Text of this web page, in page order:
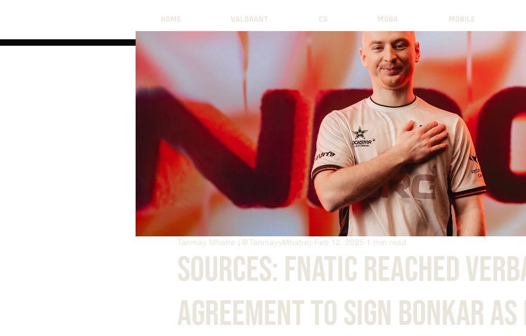
HOME VALORANT CS MOBA MOBILE
Sources: FNATIC Reached
Agreement to Sign bonkar as
Tanmay Mhatre (@TanmayyMhatre) Feb 12, 2025 1 min read